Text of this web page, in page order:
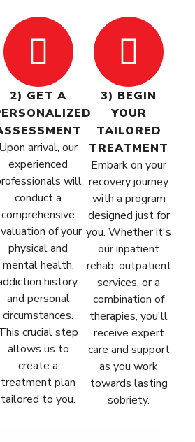
2) GET A
Upon arrival, our
experienced
will
conduct a
comprehensive
of your
physical and
mental health,
history,
and personal
circumstances.
crucial step
allows us to
create a
treatment plan
tailored to you.
3) BEGIN
YOUR
TAILORED
TREATMENT
Embark on your
recovery journey
with a program
designed just for
you. Whether it's
our inpatient
rehab, outpatient
services, or a
combination of
therapies, you'll
receive expert
care and support
as you work
towards lasting
sobriety.